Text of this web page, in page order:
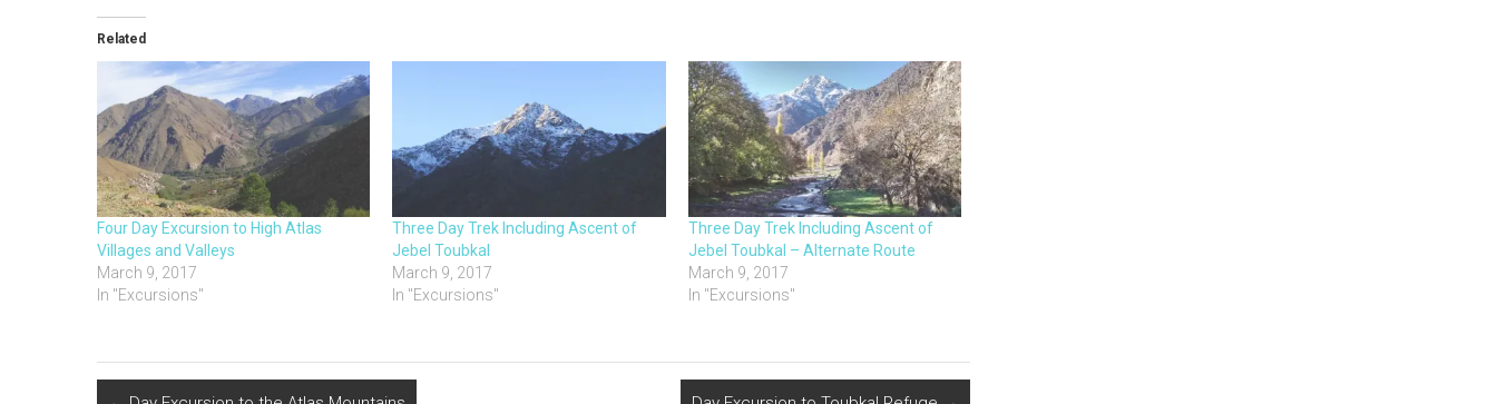
Related
Four Day Excursion to High Atlas
Villages and Valleys
March 9, 2017
In "Excursions"
Three Day Trek Including Ascent of
Jebel Toubkal
March 9, 2017
In "Excursions"
Three Day Trek Including Ascent of
Jebel Toubkal – Alternate Route
March 9, 2017
In "Excursions"